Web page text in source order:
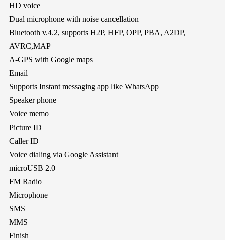
HD voice
Dual microphone with noise cancellation
Bluetooth v.4.2, supports H2P, HFP, OPP, PBA, A2DP,
AVRC,MAP
A-GPS with Google maps
Email
Supports Instant messaging app like WhatsApp
Speaker phone
Voice memo
Picture ID
Caller ID
Voice dialing via Google Assistant
microUSB 2.0
FM Radio
Microphone
SMS
MMS
Finish